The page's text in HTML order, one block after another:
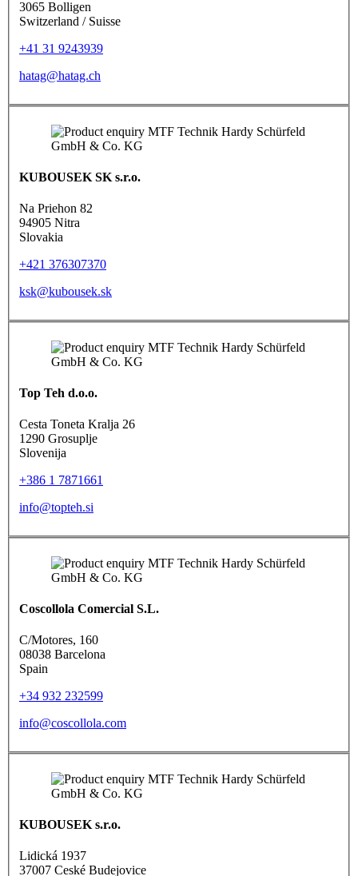
3065 Bolligen
Switzerland / Suisse
+41 31 9243939
hatag@hatag.ch
KUBOUSEK SK s.r.o.
Na Priehon 82
94905 Nitra
Slovakia
+421 376307370
ksk@kubousek.sk
Top Teh d.o.o.
Cesta Toneta Kralja 26
1290 Grosuplje
Slovenija
+386 1 7871661
info@topteh.si
Coscollola Comercial S.L.
C/Motores, 160
08038 Barcelona
Spain
+34 932 232599
info@coscollola.com
KUBOUSEK s.r.o.
Lidická 1937
37007 Ceské Budejovice